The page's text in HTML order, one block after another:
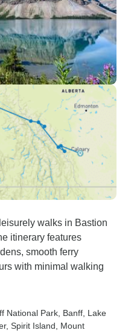
walks in Bastion
itinerary features
smooth ferry
with minimal walking
National Park , Banff , Lake
, Spirit Island , Mount